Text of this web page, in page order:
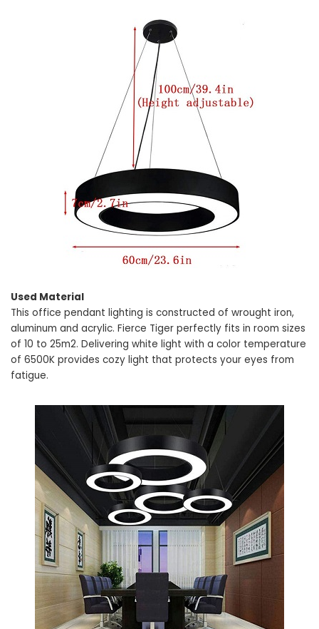
Used Material
This office pendant lighting is constructed of wrought iron,
aluminum and acrylic. Fierce Tiger perfectly fits in room sizes
of 10 to 25m2. Delivering white light with a color temperature
of 6500K provides cozy light that protects your eyes from
fatigue.